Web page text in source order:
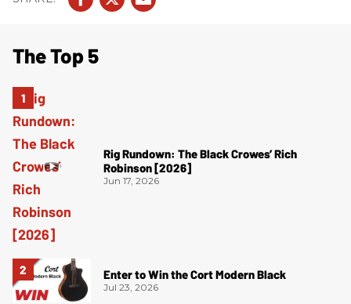
The Top 5
Rig Rundown: The Black Crowes’ Rich
Robinson [2026]
Jun 17, 2026
Enter to Win the Cort Modern Black
Jul 23, 2026